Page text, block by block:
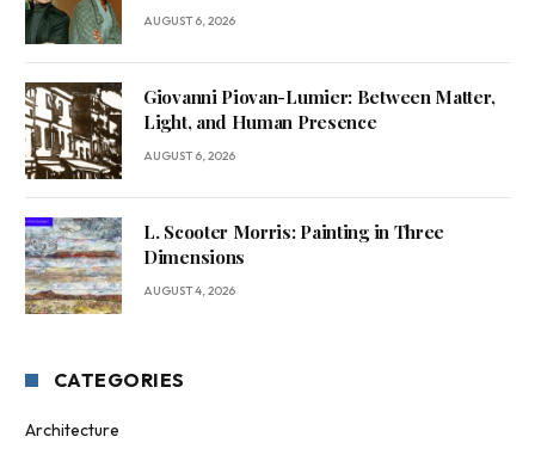
AUGUST 6, 2026
Giovanni Piovan-Lumier: Between Matter,
Light, and Human Presence
AUGUST 6, 2026
L. Scooter Morris: Painting in Three
Dimensions
AUGUST 4, 2026
CATEGORIES
Architecture